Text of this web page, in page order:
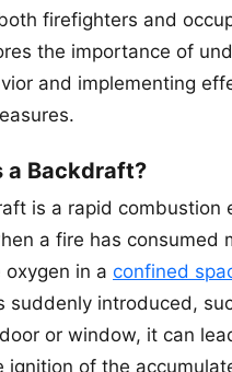
firefighters and
the importance of
and implementing
a Backdraft?
is a rapid combustion
a fire has consumed
oxygen in a confined
suddenly introduced,
or window, it can
ignition of the